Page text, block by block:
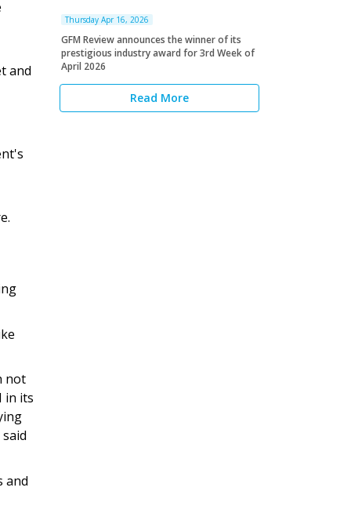
and
not
in its
and
Thursday Apr 16, 2026
GFM Review announces the winner of its
prestigious industry award for 3rd Week of
April 2026
Read More